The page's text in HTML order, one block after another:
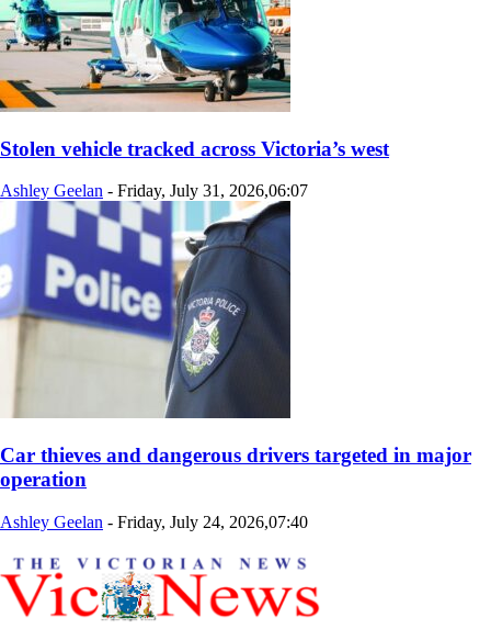
Stolen vehicle tracked across Victoria’s west
Ashley Geelan - Friday, July 31, 2026,06:07
Car thieves and dangerous drivers targeted in major
operation
Ashley Geelan - Friday, July 24, 2026,07:40